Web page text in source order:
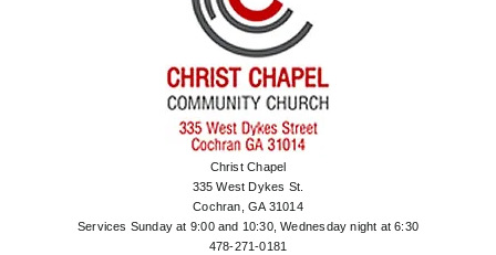
Christ Chapel
335 West Dykes St.
Cochran, GA 31014
Services Sunday at 9:00 and 10:30, Wednesday night at 6:30
478-271-0181